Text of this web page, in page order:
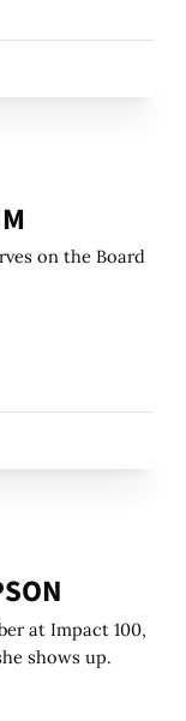
on the Board
at Impact 100,
shows up.